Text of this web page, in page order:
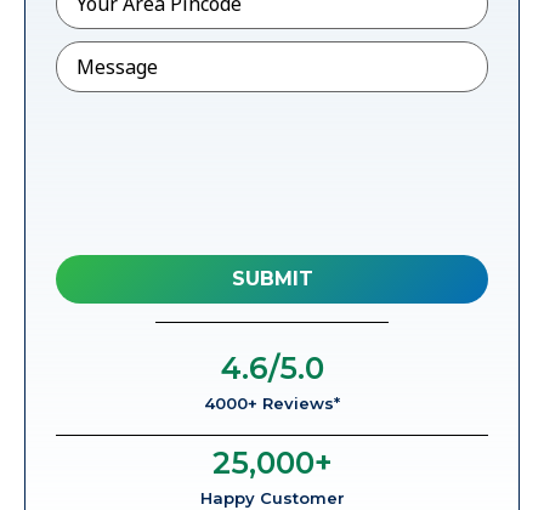
Message
4000+ Reviews*
4.6/5.0
Happy Customer
25,000+